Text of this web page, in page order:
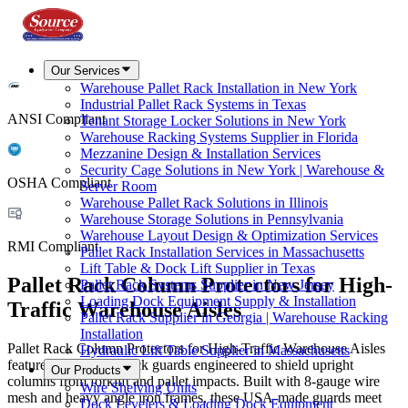
Our Services
Warehouse Pallet Rack Installation in New York
Industrial Pallet Rack Systems in Texas
Tenant Storage Locker Solutions in New York
Warehouse Racking Systems Supplier in Florida
Mezzanine Design & Installation Services
Security Cage Solutions in New York | Warehouse &
Server Room
Warehouse Pallet Rack Solutions in Illinois
Warehouse Storage Solutions in Pennsylvania
Warehouse Layout Design & Optimization Services
Pallet Rack Installation Services in Massachusetts
Lift Table & Dock Lift Supplier in Texas
Pallet Rack Systems Supplier in New Jersey
Loading Dock Equipment Supply & Installation
Pallet Rack Supplier in Georgia | Warehouse Racking
Installation
Hydraulic Lift Table Supplier in Massachusetts
Our Products
Wire Shelving Units
Dock Levelers & Loading Dock Equipment
ANSI Compliant
OSHA Compliant
RMI Compliant
Pallet Rack Column Protectors for High-
Traffic Warehouse Aisles
Pallet Rack Column Protectors for High-Traffic Warehouse Aisles
features heavy-duty rack guards engineered to shield upright
columns from forklift and pallet impacts. Built with 8-gauge wire
mesh and heavy angle iron frames, these USA-made guards meet